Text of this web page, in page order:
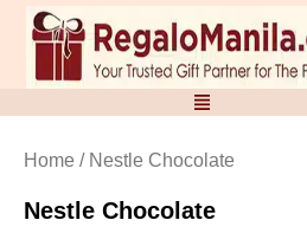
Skip
content
Home / Nestle Chocolate
Nestle Chocolate
by
latest